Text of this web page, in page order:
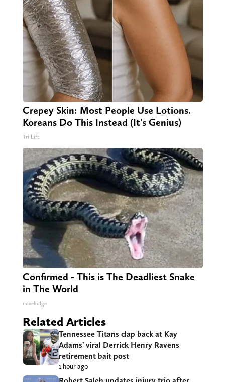
Crepey Skin: Most People Use Lotions.
Koreans Do This Instead (It's Genius)
Tri Lift
Confirmed - This is The Deadliest Snake
in The World
novelodge
Related Articles
Tennessee Titans clap back at Kay
Adams’ viral Derrick Henry Ravens
retirement bait post
1 hour ago